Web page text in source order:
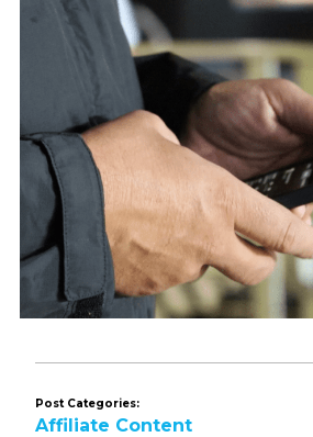
Post Categories:
Affiliate Content